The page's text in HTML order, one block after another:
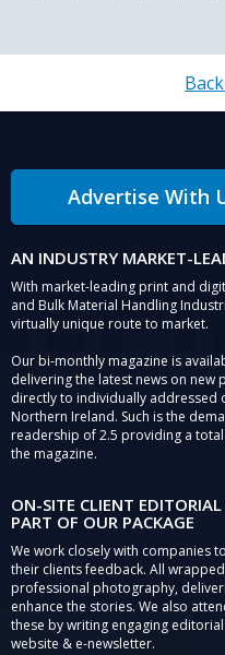
new
and
recommendations
Advertise With
AN INDUSTRY MARKET-
With market-leading print and
and Bulk Material Handling
virtually unique route to market.
Our bi-monthly magazine is
delivering the latest news on
directly to individually addressed
Northern Ireland. Such is the
readership of 2.5 providing a
the magazine.
ON-SITE CLIENT
PART OF OUR PACKAGE
We work closely with companies
their clients feedback. All
professional photography,
enhance the stories. We also
these by writing engaging
website & e-newsletter.